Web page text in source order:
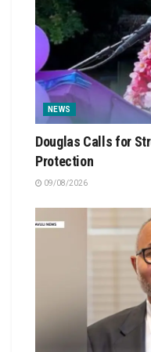
NEWS
Douglas Calls for
Protection
09/08/2026